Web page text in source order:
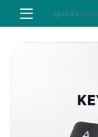
Skip to navigation
Skip to content